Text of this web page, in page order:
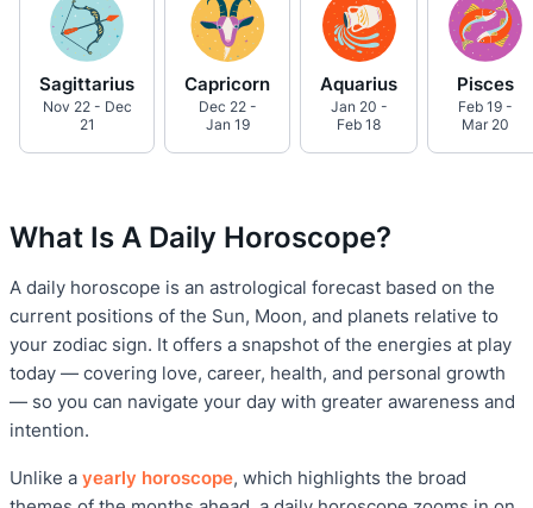
Sagittarius
Nov 22 - Dec
21
Capricorn
Dec 22 -
Jan 19
Aquarius
Jan 20 -
Feb 18
Pisces
Feb 19 -
Mar 20
What Is A Daily Horoscope?
A daily horoscope is an astrological forecast based on the
current positions of the Sun, Moon, and planets relative to
your zodiac sign. It offers a snapshot of the energies at play
today — covering love, career, health, and personal growth
— so you can navigate your day with greater awareness and
intention.
Unlike a yearly horoscope, which highlights the broad